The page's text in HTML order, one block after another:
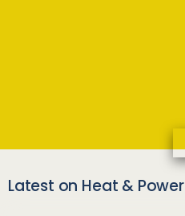
Latest on Heat & Power